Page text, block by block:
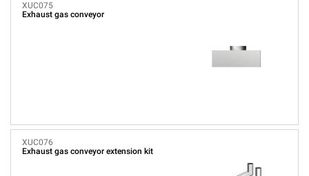
XUC075
Exhaust gas conveyor
XUC076
Exhaust gas conveyor extension kit